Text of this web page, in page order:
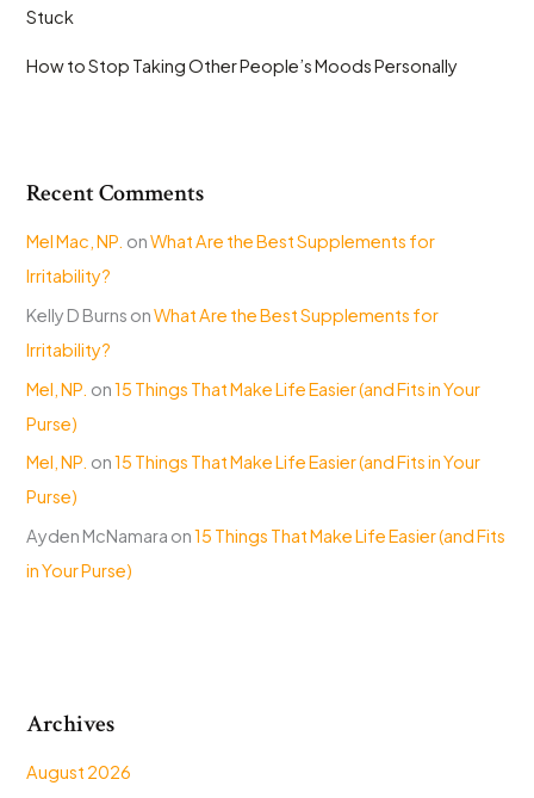
Stuck
How to Stop Taking Other People’s Moods Personally
Recent Comments
Mel Mac, NP. onWhat Are the Best Supplements for
Irritability?
Kelly D Burns onWhat Are the Best Supplements for
Irritability?
Mel, NP. on15 Things That Make Life Easier (and Fits in Your
Purse)
Mel, NP. on15 Things That Make Life Easier (and Fits in Your
Purse)
Ayden McNamara on15 Things That Make Life Easier (and Fits
in Your Purse)
Archives
August 2026